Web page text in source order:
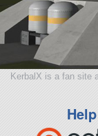
KerbalX is a fan site